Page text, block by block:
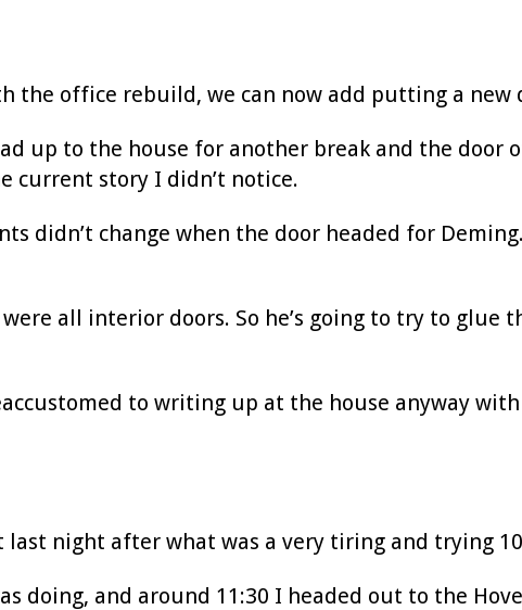
office rebuild, we can now add putting a new
up to the house for another break and the door
current story I didn’t notice.
didn’t change when the door headed for
all interior doors. So he’s going to try to glue
to writing up at the house anyway
night after what was a very tiring and trying 10
doing, and around 11:30 I headed out to the